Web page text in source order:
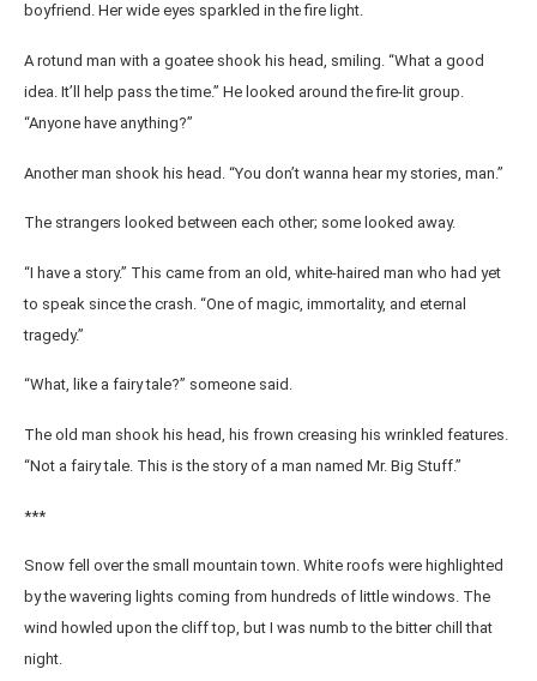
boyfriend. Her wide eyes sparkled in the fire light.
A rotund man with a goatee shook his head, smiling. “What a good
idea. It’ll help pass the time.” He looked around the fire-lit group.
“Anyone have anything?”
Another man shook his head. “You don’t wanna hear my stories, man.”
The strangers looked between each other; some looked away.
“I have a story.” This came from an old, white-haired man who had yet
to speak since the crash. “One of magic, immortality, and eternal
tragedy.”
“What, like a fairy tale?” someone said.
The old man shook his head, his frown creasing his wrinkled features.
“Not a fairy tale. This is the story of a man named Mr. Big Stuff.”
***
Snow fell over the small mountain town. White roofs were highlighted
by the wavering lights coming from hundreds of little windows. The
wind howled upon the cliff top, but I was numb to the bitter chill that
night.